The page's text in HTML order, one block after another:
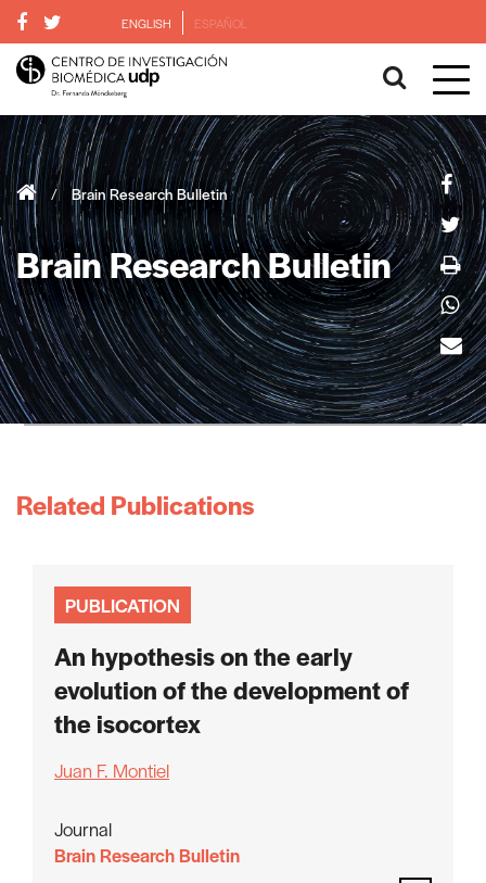
ENGLISH ESPAÑOL
/ Brain Research Bulletin
Brain Research Bulletin
Related Publications
PUBLICATION
An hypothesis on the early
evolution of the development of
the isocortex
Juan F. Montiel
Journal
Brain Research Bulletin